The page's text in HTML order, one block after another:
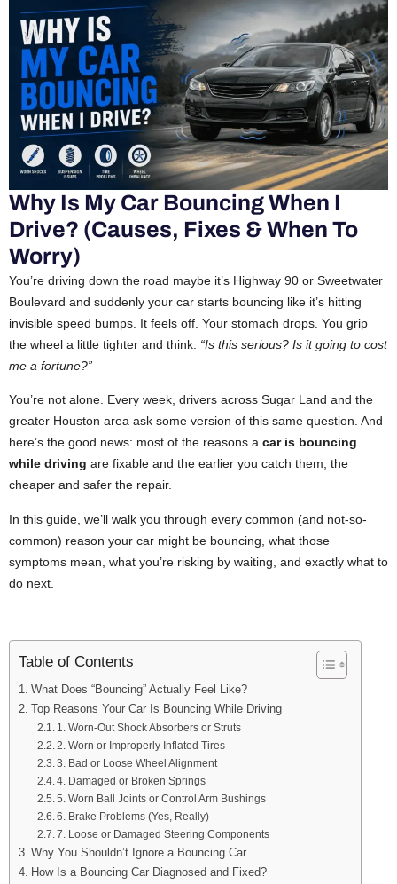
Why Is My Car Bouncing When I
Drive? (Causes, Fixes & When To
Worry)
You’re driving down the road maybe it’s Highway 90 or Sweetwater
Boulevard and suddenly your car starts bouncing like it’s hitting
invisible speed bumps. It feels off. Your stomach drops. You grip
the wheel a little tighter and think: “Is this serious? Is it going to cost
me a fortune?”
You’re not alone. Every week, drivers across Sugar Land and the
greater Houston area ask some version of this same question. And
here’s the good news: most of the reasons a car is bouncing
while driving are fixable and the earlier you catch them, the
cheaper and safer the repair.
In this guide, we’ll walk you through every common (and not-so-
common) reason your car might be bouncing, what those
symptoms mean, what you’re risking by waiting, and exactly what to
do next.
Table of Contents
What Does “Bouncing” Actually Feel Like?
Top Reasons Your Car Is Bouncing While Driving
1. Worn-Out Shock Absorbers or Struts
2. Worn or Improperly Inflated Tires
3. Bad or Loose Wheel Alignment
4. Damaged or Broken Springs
5. Worn Ball Joints or Control Arm Bushings
6. Brake Problems (Yes, Really)
7. Loose or Damaged Steering Components
Why You Shouldn’t Ignore a Bouncing Car
How Is a Bouncing Car Diagnosed and Fixed?